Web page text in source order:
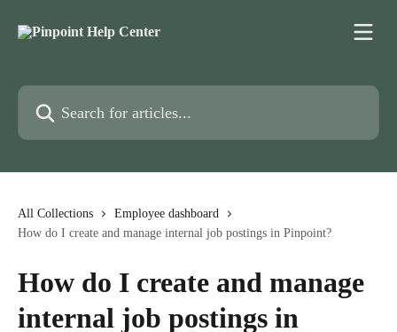
Search for articles...
All Collections
Employee dashboard
How do I create and manage internal job postings in Pinpoint?
How do I create and manage
internal job postings in